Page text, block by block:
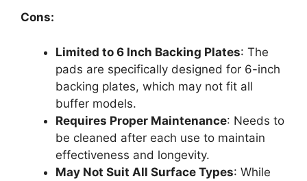
Cons:
Limited to 6 Inch Backing Plates: The
pads are specifically designed for 6-inch
backing plates, which may not fit all
buffer models.
Requires Proper Maintenance: Needs to
be cleaned after each use to maintain
effectiveness and longevity.
May Not Suit All Surface Types: While